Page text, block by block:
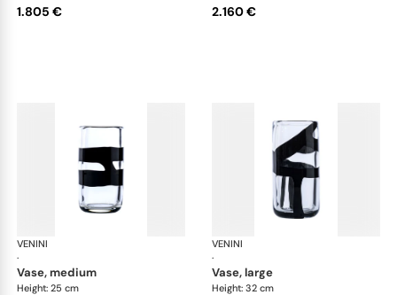
1.805 € 2.160 €
VENINI
·
Cilindro
vase, medium
Height: 25 cm
VENINI
·
vase, large
Height: 32 cm